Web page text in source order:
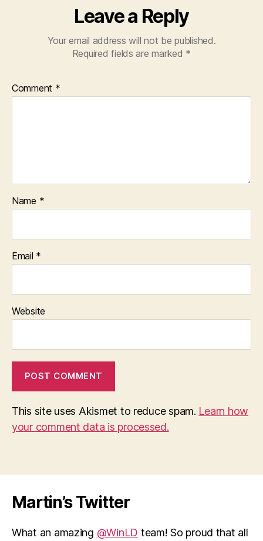
Leave a Reply
Your email address will not be published.
Required fields are marked *
Comment *
Name *
Email *
Website
This site uses Akismet to reduce spam. Learn how
your comment data is processed.
Martin’s Twitter
What an amazing @WinLD team! So proud that all